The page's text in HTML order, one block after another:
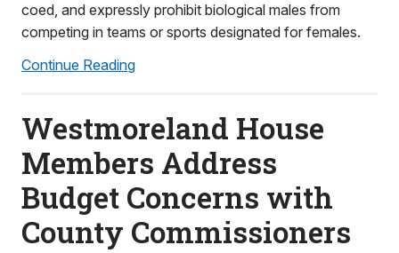
coed, and expressly prohibit biological males from
competing in teams or sports designated for females.
Continue Reading
Westmoreland House
Members Address
Budget Concerns with
County Commissioners